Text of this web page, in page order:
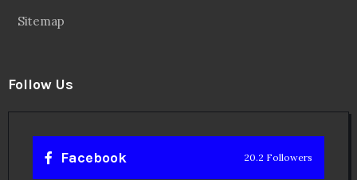
Sitemap
Follow Us
Facebook 20.2 Followers